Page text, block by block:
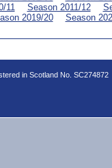
11 Season 2011/12
2019/20 Season
in Scotland No. SC274872